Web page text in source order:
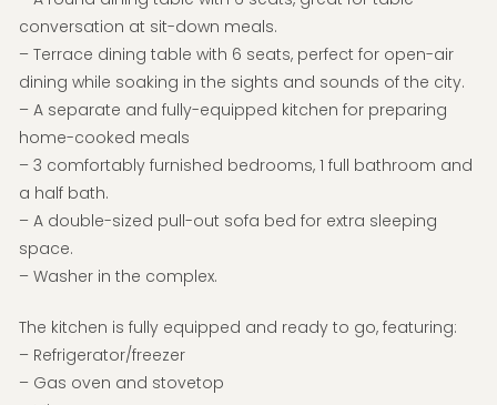
conversation at sit-down meals.
– Terrace dining table with 6 seats, perfect for open-air
dining while soaking in the sights and sounds of the city.
– A separate and fully-equipped kitchen for preparing
home-cooked meals
– 3 comfortably furnished bedrooms, 1 full bathroom and
a half bath.
– A double-sized pull-out sofa bed for extra sleeping
space.
– Washer in the complex.
The kitchen is fully equipped and ready to go, featuring:
– Refrigerator/freezer
– Gas oven and stovetop